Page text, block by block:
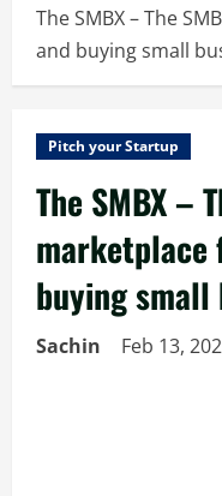
The SMBX – The
and buying small
Pitch your Startup
The SMBX –
marketplace
buying small
Sachin Feb 13,